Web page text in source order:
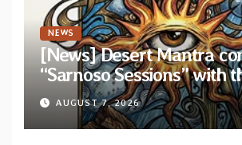
NEWS
[News] Desert Mantra
“Sarnoso Sessions” with
Psychedelic ritual of
AUGUST 7, 2026